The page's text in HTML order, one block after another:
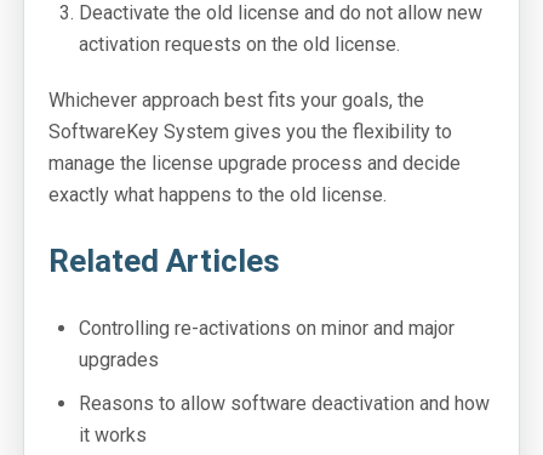
Deactivate the old license and do not allow new
activation requests on the old license.
Whichever approach best fits your goals, the
SoftwareKey System gives you the flexibility to
manage the license upgrade process and decide
exactly what happens to the old license.
Related Articles
Controlling re-activations on minor and major
upgrades
Reasons to allow software deactivation and how
it works